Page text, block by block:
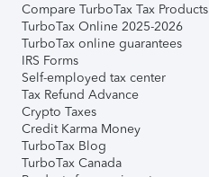
Compare TurboTax Tax Products
TurboTax Online 2025-2026
TurboTax online guarantees
IRS Forms
Self-employed tax center
Tax Refund Advance
Crypto Taxes
Credit Karma Money
TurboTax Blog
TurboTax Canada